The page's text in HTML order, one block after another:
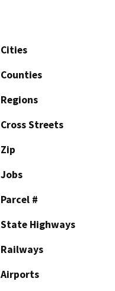
Cities
Counties
Regions
Cross Streets
Zip
Jobs
Parcel #
State Highways
Railways
Airports